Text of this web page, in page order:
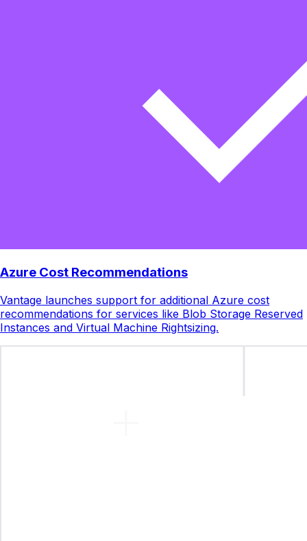
Azure Cost Recommendations
Vantage launches support for additional Azure cost
recommendations for services like Blob Storage Reserved
Instances and Virtual Machine Rightsizing.